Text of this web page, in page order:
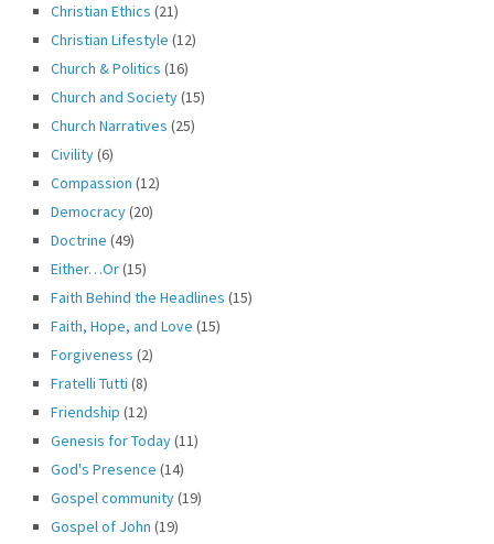
Christian Ethics (21)
Christian Lifestyle (12)
Church & Politics (16)
Church and Society(15)
Church Narratives (25)
Civility(6)
Compassion (12)
Democracy(20)
Doctrine (49)
Either…Or(15)
Faith Behind the Headlines (15)
Faith, Hope, and Love (15)
Forgiveness (2)
Fratelli Tutti (8)
Friendship (12)
Genesis for Today(11)
God's Presence (14)
Gospel community(19)
Gospel of John (19)